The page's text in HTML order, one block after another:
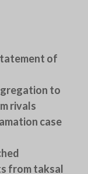
of
to
rivals
case
from taksal